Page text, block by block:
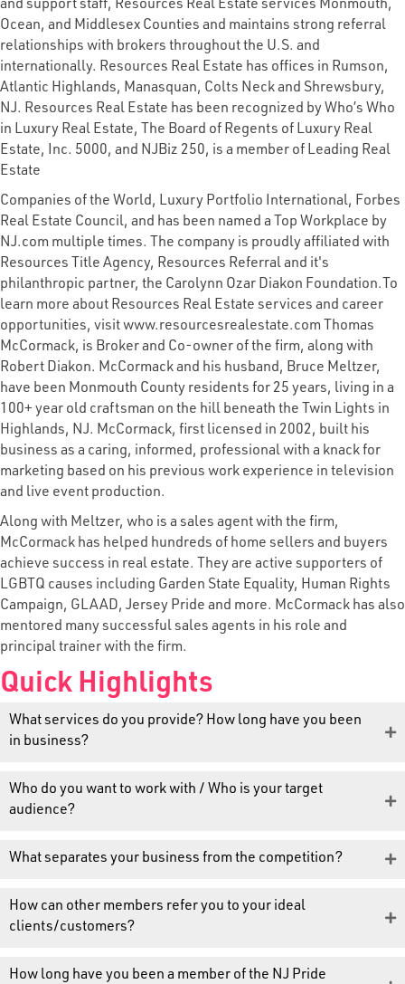
and support staff, Resources Real Estate services Monmouth,
Ocean, and Middlesex Counties and maintains strong referral
relationships with brokers throughout the U.S. and
internationally. Resources Real Estate has offices in Rumson,
Atlantic Highlands, Manasquan, Colts Neck and Shrewsbury,
NJ. Resources Real Estate has been recognized by Who’s Who
in Luxury Real Estate, The Board of Regents of Luxury Real
Estate, Inc. 5000, and NJBiz 250, is a member of Leading Real
Estate
Companies of the World, Luxury Portfolio International, Forbes
Real Estate Council, and has been named a Top Workplace by
NJ.com multiple times. The company is proudly affiliated with
Resources Title Agency, Resources Referral and it's
philanthropic partner, the Carolynn Ozar Diakon Foundation.To
learn more about Resources Real Estate services and career
opportunities, visit www.resourcesrealestate.com Thomas
McCormack, is Broker and Co-owner of the firm, along with
Robert Diakon. McCormack and his husband, Bruce Meltzer,
have been Monmouth County residents for 25 years, living in a
100+ year old craftsman on the hill beneath the Twin Lights in
Highlands, NJ. McCormack, first licensed in 2002, built his
business as a caring, informed, professional with a knack for
marketing based on his previous work experience in television
and live event production.
Along with Meltzer, who is a sales agent with the firm,
McCormack has helped hundreds of home sellers and buyers
achieve success in real estate. They are active supporters of
LGBTQ causes including Garden State Equality, Human Rights
Campaign, GLAAD, Jersey Pride and more. McCormack has also
mentored many successful sales agents in his role and
principal trainer with the firm.
Quick Highlights
What services do you provide? How long have you been
in business?
Who do you want to work with / Who is your target
audience?
What separates your business from the competition?
How can other members refer you to your ideal
clients/customers?
How long have you been a member of the NJ Pride